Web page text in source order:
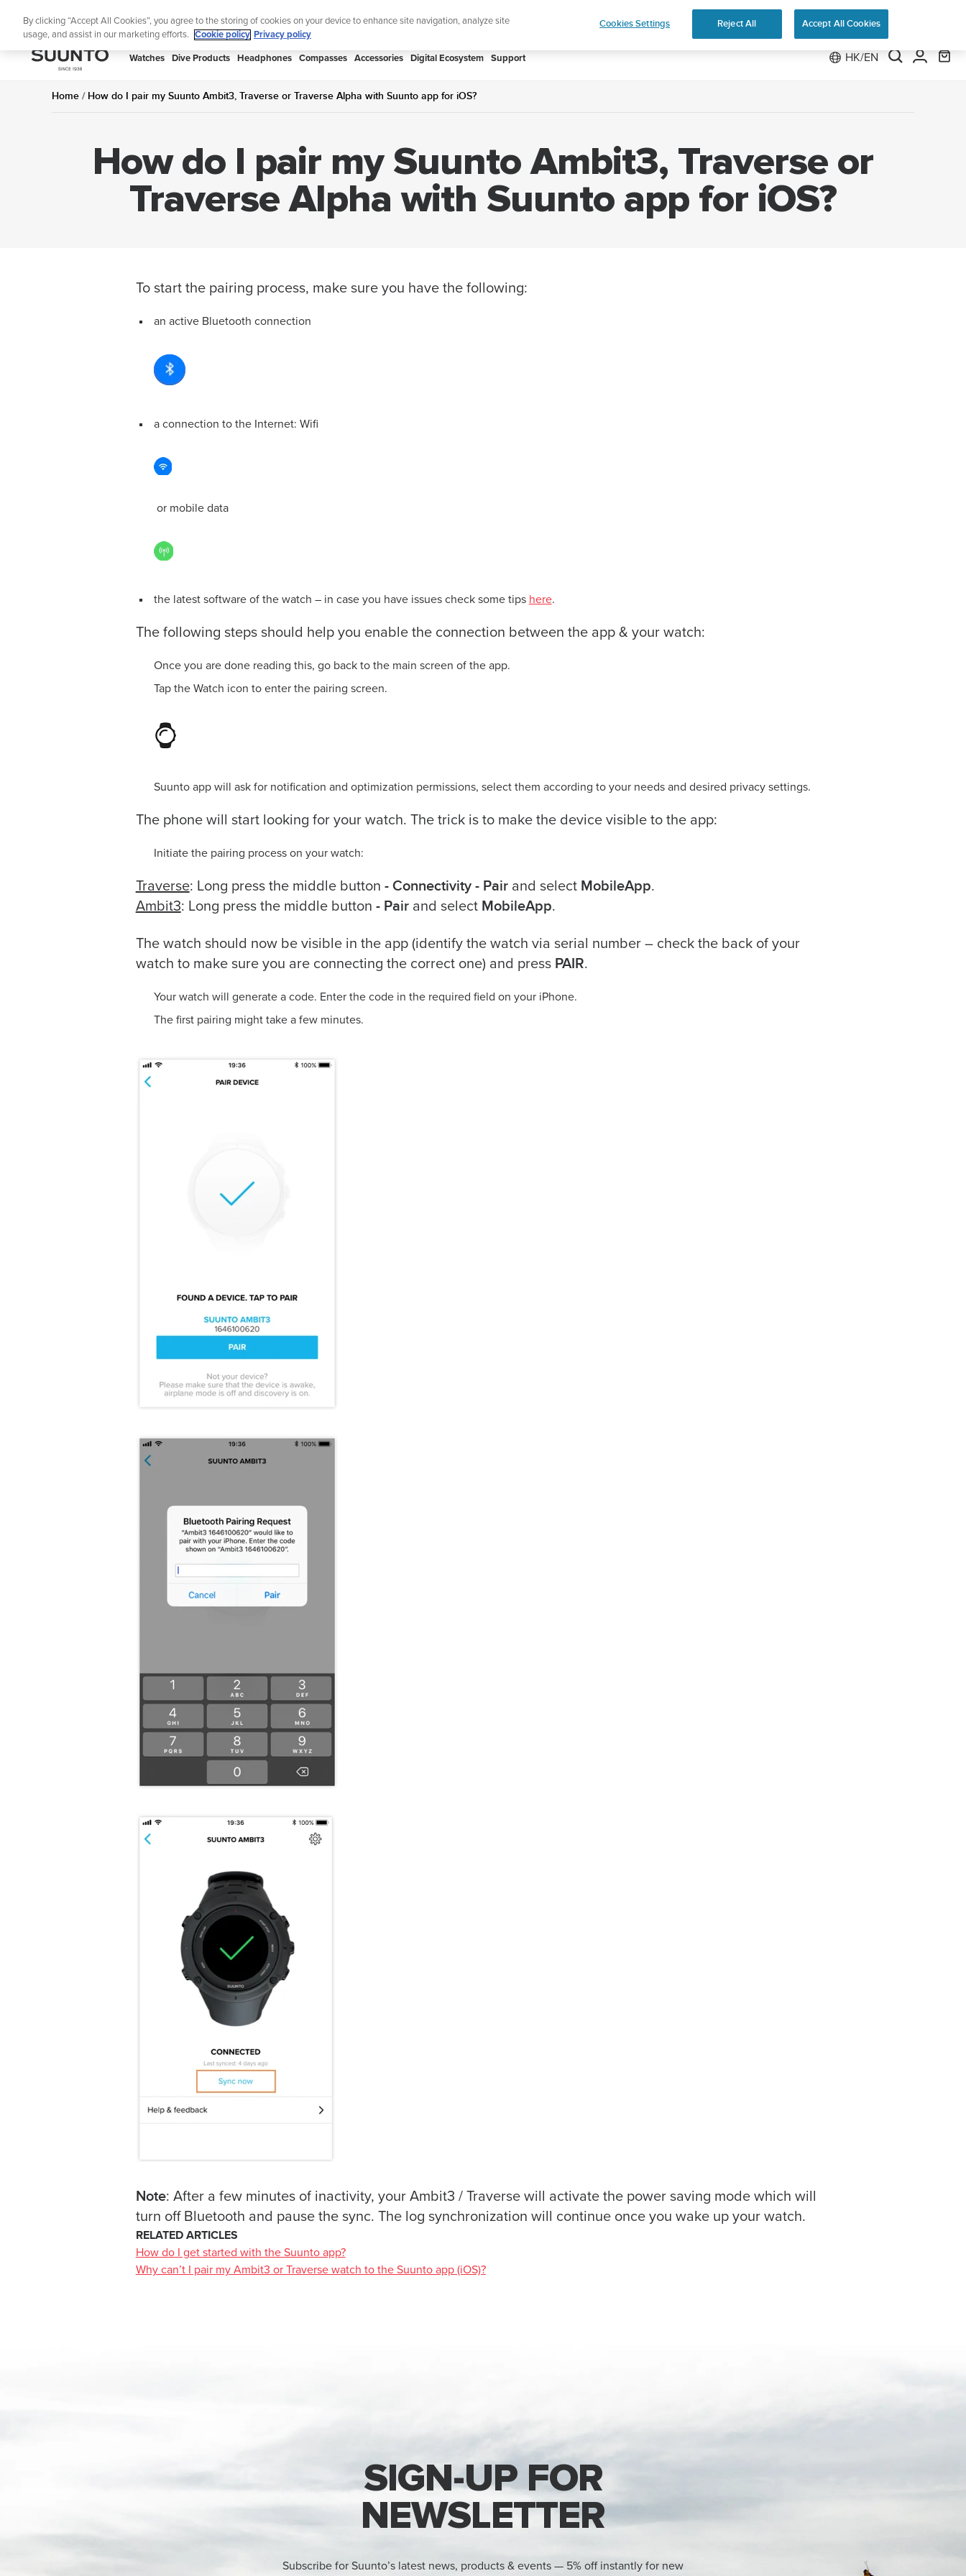
Lightweight sports watch designed for runners Shop Run
SUUNTO
Watches Dive Products Headphones Compasses Accessories Digital Ecosystem Support HK/EN
Home How do I pair my Suunto Ambit3, Traverse or Traverse Alpha with Suunto app for iOS?
How do I pair my Suunto Ambit3, Traverse or
Traverse Alpha with Suunto app for iOS?
To start the pairing process, make sure you have the following:
an active Bluetooth connection
a connection to the Internet: Wifi
or mobile data
the latest software of the watch – in case you have issues check some tips here.
The following steps should help you enable the connection between the app & your watch:
Once you are done reading this, go back to the main screen of the app.
Tap the Watch icon to enter the pairing screen.
Suunto app will ask for notification and optimization permissions, select them according to your needs and desired privacy settings.
The phone will start looking for your watch. The trick is to make the device visible to the app:
Initiate the pairing process on your watch:
Traverse: Long press the middle button - Connectivity - Pair and select MobileApp.
Ambit3: Long press the middle button - Pair and select MobileApp.
The watch should now be visible in the app (identify the watch via serial number – check the back of your
watch to make sure you are connecting the correct one) and press PAIR.
Your watch will generate a code. Enter the code in the required field on your iPhone.
The first pairing might take a few minutes.
Note: After a few minutes of inactivity, your Ambit3 / Traverse will activate the power saving mode which will
turn off Bluetooth and pause the sync. The log synchronization will continue once you wake up your watch.
RELATED ARTICLES
How do I get started with the Suunto app?
Why can’t I pair my Ambit3 or Traverse watch to the Suunto app (iOS)?
SIGN-UP FOR
NEWSLETTER
Subscribe for Suunto’s latest news, products & events — 5% off instantly for new
By clicking “Accept All Cookies”, you agree to the storing of cookies on your device to enhance site navigation, analyze site
usage, and assist in our marketing efforts.
Cookie policy Privacy policy
Cookies Settings Reject All Accept All Cookies